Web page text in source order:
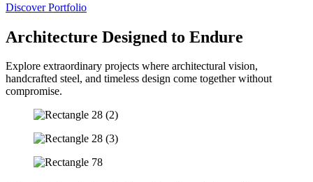
Discover Portfolio
Architecture Designed to Endure
Explore extraordinary projects where architectural vision,
handcrafted steel, and timeless design come together without
compromise.